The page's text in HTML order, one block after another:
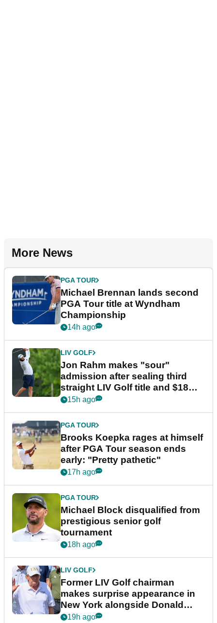
More News
PGA TOUR
Michael Brennan lands second
PGA Tour title at Wyndham
Championship
14h ago
LIV GOLF
Jon Rahm makes "sour"
admission after sealing third
straight LIV Golf title and $18m
bonus
15h ago
PGA TOUR
Brooks Koepka rages at himself
after PGA Tour season ends
early: "Pretty pathetic"
17h ago
PGA TOUR
Michael Block disqualified from
prestigious senior golf
tournament
18h ago
LIV GOLF
Former LIV Golf chairman
makes surprise appearance in
New York alongside Donald
Trump
19h ago